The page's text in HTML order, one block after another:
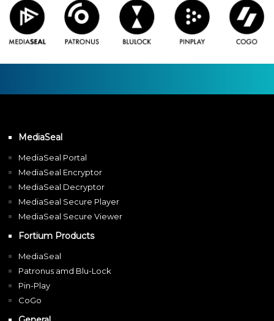
MediaSeal
MediaSeal Portal
MediaSeal Encryptor
MediaSeal Decryptor
MediaSeal Secure Player
MediaSeal Secure Viewer
Fortium Products
MediaSeal
Patronus amd Blu-Lock
Pin-Play
CoGo